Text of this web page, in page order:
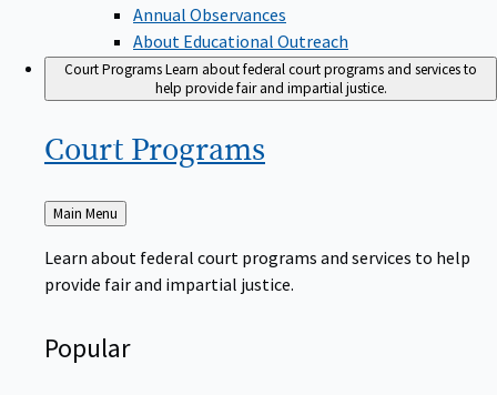
Annual Observances
About Educational Outreach
Court ProgramsLearn about federal court programs and services to
help provide fair and impartial justice.
Court Programs
Back
to
Main Menu
Learn about federal court programs and services to help
provide fair and impartial justice.
Popular